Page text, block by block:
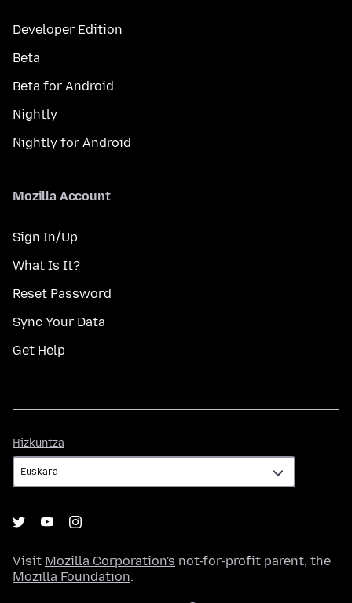
Developer Edition
Beta
Beta for Android
Nightly
Nightly for Android
Mozilla Account
Sign In/Up
What Is It?
Reset Password
Sync Your Data
Get Help
Hizkuntza
Visit Mozilla Corporation's not-for-profit parent, the
Mozilla Foundation.